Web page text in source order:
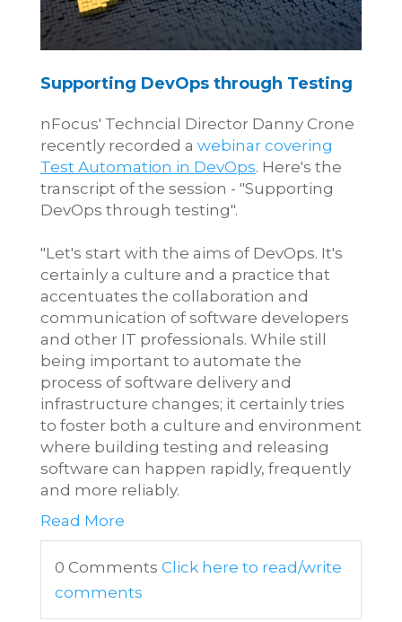
Supporting DevOps through Testing
nFocus' Techncial Director Danny Crone
recently recorded a webinar covering
Test Automation in DevOps. Here's the
transcript of the session - "Supporting
DevOps through testing".
"Let's start with the aims of DevOps. It's
certainly a culture and a practice that
accentuates the collaboration and
communication of software developers
and other IT professionals. While still
being important to automate the
process of software delivery and
infrastructure changes; it certainly tries
to foster both a culture and environment
where building testing and releasing
software can happen rapidly, frequently
and more reliably.
Read More
0 Comments Click here to read/write
comments